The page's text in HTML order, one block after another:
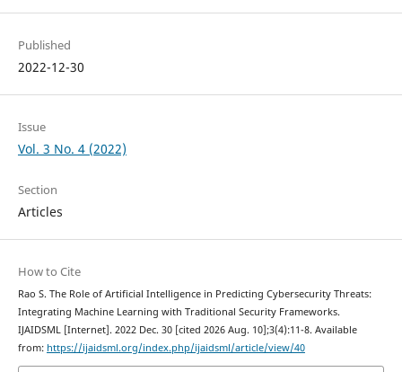
Published
2022-12-30
Issue
Vol. 3 No. 4 (2022)
Section
Articles
How to Cite
Rao S. The Role of Artificial Intelligence in Predicting Cybersecurity Threats:
Integrating Machine Learning with Traditional Security Frameworks.
IJAIDSML [Internet]. 2022 Dec. 30 [cited 2026 Aug. 10];3(4):11-8. Available
from: https://ijaidsml.org/index.php/ijaidsml/article/view/40